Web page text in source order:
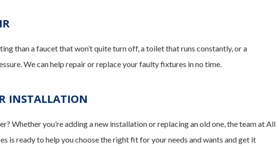
than a faucet that won’t quite turn off, a toilet that runs constantly, or a
We can help repair or replace your faulty fixtures in no time.
INSTALLATION
Whether you’re adding a new installation or replacing an old one, the team at All
is ready to help you choose the right fit for your needs and wants and get it